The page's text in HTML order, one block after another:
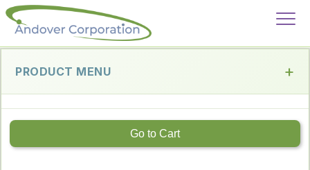
PRODUCT MENU
Go to Cart